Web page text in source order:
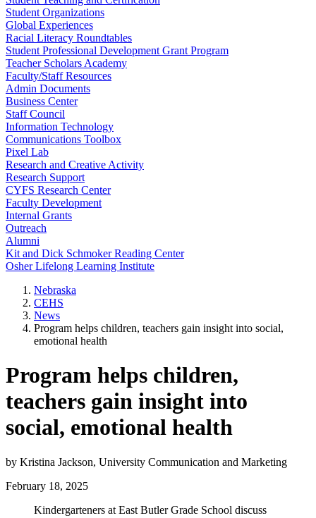
Student Organizations
Global Experiences
Racial Literacy Roundtables
Student Professional Development Grant Program
Teacher Scholars Academy
Faculty/Staff Resources
Admin Documents
Business Center
Staff Council
Information Technology
Communications Toolbox
Pixel Lab
Research and Creative Activity
Research Support
CYFS Research Center
Faculty Development
Internal Grants
Outreach
Alumni
Kit and Dick Schmoker Reading Center
Osher Lifelong Learning Institute
Nebraska
CEHS
News
Program helps children, teachers gain insight into social,
emotional health
Program helps children,
teachers gain insight into
social, emotional health
by Kristina Jackson, University Communication and Marketing
February 18, 2025
Kindergarteners at East Butler Grade School discuss